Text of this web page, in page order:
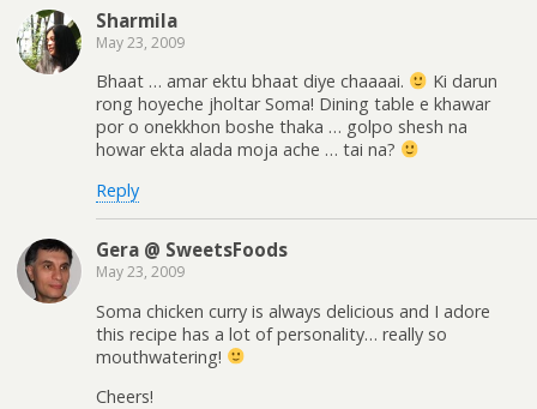
Sharmila
May 23, 2009
Bhaat … amar ektu bhaat diye chaaaai.
Ki darun
rong hoyeche jholtar Soma! Dining table e khawar
por o onekkhon boshe thaka … golpo shesh na
howar ekta alada moja ache … tai na?
Reply
Gera @ SweetsFoods
May 23, 2009
Soma chicken curry is always delicious and I adore
this recipe has a lot of personality… really so
mouthwatering!
Cheers!